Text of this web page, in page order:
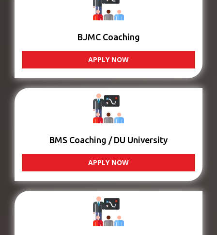
BJMC Coaching
APPLY NOW
BMS Coaching / DU University
APPLY NOW